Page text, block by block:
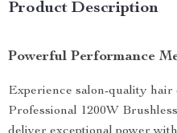
Product Description
Powerful Performance
Experience salon-quality
Professional 1200W